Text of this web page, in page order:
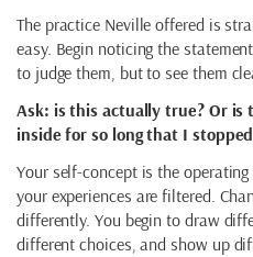
The practice Neville offered is
easy. Begin noticing the
to judge them, but to see them
Ask: is this actually true? Or is
inside for so long that I
Your self-concept is the
your experiences are filtered.
differently. You begin to draw
different choices, and show up